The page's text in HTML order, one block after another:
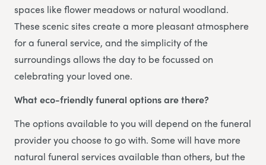
spaces like flower meadows or natural woodland.
These scenic sites create a more pleasant atmosphere
for a funeral service, and the simplicity of the
surroundings allows the day to be focussed on
celebrating your loved one.
What eco-friendly funeral options are there?
The options available to you will depend on the funeral
provider you choose to go with. Some will have more
natural funeral services available than others, but the